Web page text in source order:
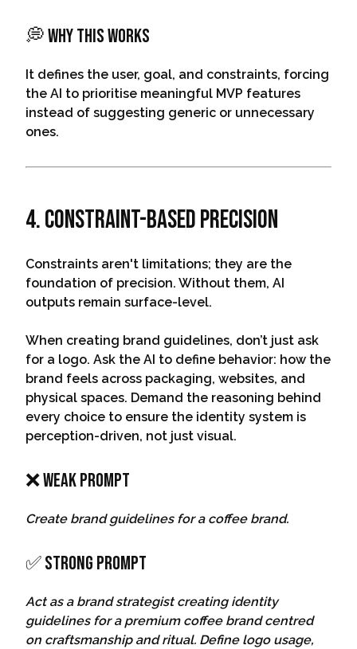
💭 Why This Works
It defines the user, goal, and constraints, forcing
the AI to prioritise meaningful MVP features
instead of suggesting generic or unnecessary
ones.
4. Constraint-Based Precision
Constraints aren't limitations; they are the
foundation of precision. Without them, AI
outputs remain surface-level.
When creating brand guidelines, don’t just ask
for a logo. Ask the AI to define behavior: how the
brand feels across packaging, websites, and
physical spaces. Demand the reasoning behind
every choice to ensure the identity system is
perception-driven, not just visual.
❌ Weak Prompt
Create brand guidelines for a coffee brand.
✅ Strong Prompt
Act as a brand strategist creating identity
guidelines for a premium coffee brand centred
on craftsmanship and ritual. Define logo usage,